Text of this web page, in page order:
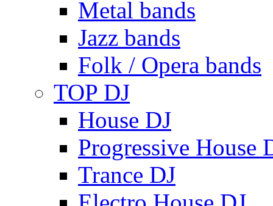
Metal bands
Jazz bands
Folk / Opera bands
TOP DJ
House DJ
Progressive House
Trance DJ